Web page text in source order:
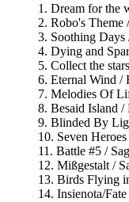
1. Dream for the
2. Robo's Theme
3. Soothing
4. Dying and
5. Collect the
6. Eternal Wind /
7. Melodies Of
8. Besaid Island /
9. Blinded By
10. Seven
11. Battle #5 /
12. Mißgestalt /
13. Birds Flying
14. Insienota/